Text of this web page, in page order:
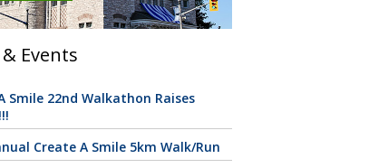
Events
Smile 22nd Walkathon Raises
Create A Smile 5km Walk/Run